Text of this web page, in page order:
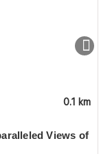
0.1 km
Views of